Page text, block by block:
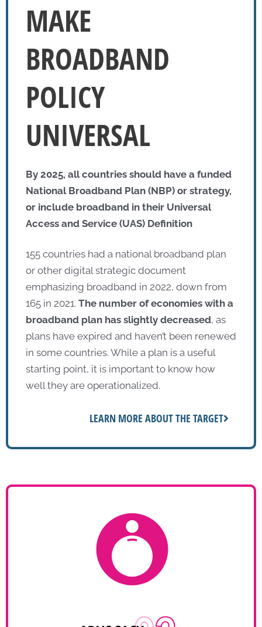
MAKE
BROADBAND
POLICY
UNIVERSAL
By 2025, all countries should have a funded
National Broadband Plan (NBP) or strategy,
or include broadband in their Universal
Access and Service (UAS) Definition
155 countries had a national broadband plan
or other digital strategic document
emphasizing broadband in 2022, down from
165 in 2021. The number of economies with a
broadband plan has slightly decreased, as
plans have expired and haven’t been renewed
in some countries. While a plan is a useful
starting point, it is important to know how
well they are operationalized.
LEARN MORE ABOUT THE TARGET